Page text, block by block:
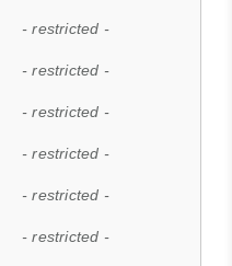
- restricted -
- restricted -
- restricted -
- restricted -
- restricted -
- restricted -